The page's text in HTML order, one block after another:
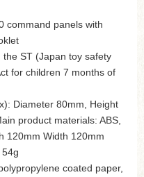
command panels with
the ST (Japan toy safety
for children 7 months of
Diameter 80mm, Height
product materials: ABS,
120mm Width 120mm
coated paper,